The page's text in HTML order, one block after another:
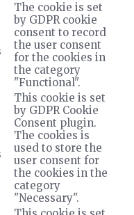
The cookie is set
by GDPR cookie
consent to record
the user consent
for the cookies in
the category
"Functional".
This cookie is set
by GDPR Cookie
Consent plugin.
The cookies is
used to store the
user consent for
the cookies in the
category
"Necessary".